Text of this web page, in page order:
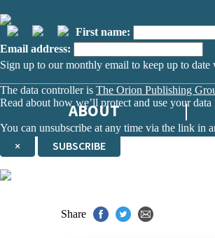
First name:
Email address:
Sign up to our monthly email to keep up to
The data controller is The Orion Publishing
Read about how we’ll protect and use your
You can unsubscribe at any time via the link in
× SUBSCRIBE
ABOUT
Share